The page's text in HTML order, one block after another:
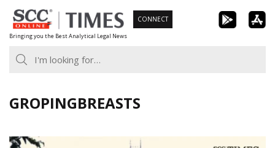
Skip
to
content
Bringing you the Best Analytical Legal News
CONNECT
GROPINGBREASTS